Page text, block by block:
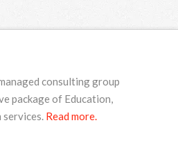
consulting group
package of Education,
Read more.